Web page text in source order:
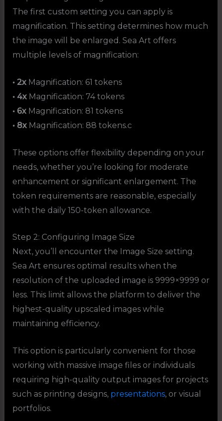
The first custom setting you can apply is
magnification. This setting determines how much
the image will be enlarged. Sea Art offers
multiple levels of magnification:
• 2xMagnification: 61 tokens
• 4xMagnification: 74 tokens
• 6xMagnification: 81 tokens
• 8xMagnification: 88 tokens.c
These options offer flexibility depending on your
needs, whether you’re looking for moderate
enhancement or significant enlargement. The
token requirements are reasonable, especially
with the daily 150-token allowance.
Step 2: Configuring Image Size
Next, you’ll encounter the Image Size setting.
Sea Art ensures optimal results when the
resolution of the uploaded image is 9999×9999 or
less. This limit allows the platform to deliver the
highest-quality upscaled images while
maintaining efficiency.
This option is particularly convenient for those
working with massive image files or individuals
requiring high-quality output images for projects
such as printing designs, presentations, or visual
portfolios.